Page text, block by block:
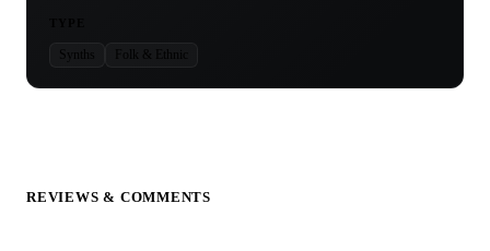
Synths Folk & Ethnic
REVIEWS & COMMENTS